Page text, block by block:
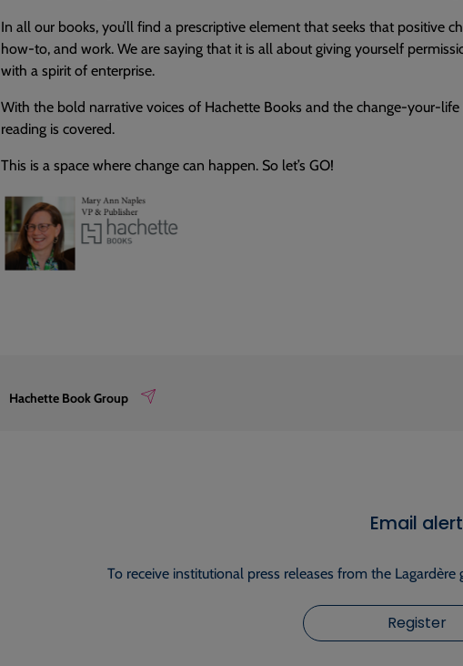
In all our books, you’ll find a prescriptive element that seeks that positive
how-to, and work. We are saying that it is all about giving yourself
with a spirit of enterprise.
With the bold narrative voices of Hachette Books and the change-your-
reading is covered.
This is a space where change can happen. So let’s GO!
Hachette Book Group
Email alert
To receive institutional press releases from the
Register